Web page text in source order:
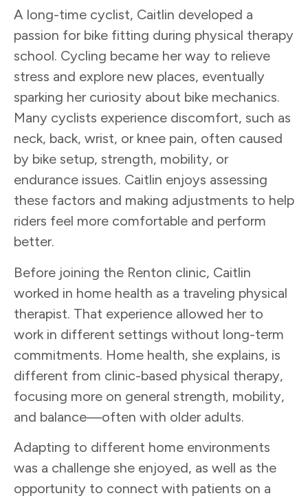
A long-time cyclist, Caitlin developed a
passion for bike fitting during physical therapy
school. Cycling became her way to relieve
stress and explore new places, eventually
sparking her curiosity about bike mechanics.
Many cyclists experience discomfort, such as
neck, back, wrist, or knee pain, often caused
by bike setup, strength, mobility, or
endurance issues. Caitlin enjoys assessing
these factors and making adjustments to help
riders feel more comfortable and perform
better.
Before joining the Renton clinic, Caitlin
worked in home health as a traveling physical
therapist. That experience allowed her to
work in different settings without long-term
commitments. Home health, she explains, is
different from clinic-based physical therapy,
focusing more on general strength, mobility,
and balance—often with older adults.
Adapting to different home environments
was a challenge she enjoyed, as well as the
opportunity to connect with patients on a